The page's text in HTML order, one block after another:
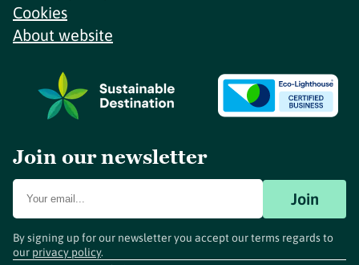
Cookies
About website
Join our newsletter
Join
By signing up for our newsletter you accept our terms regards to
our privacy policy.